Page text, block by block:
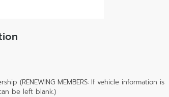
(RENEWING MEMBERS: If vehicle information is
be left blank.)